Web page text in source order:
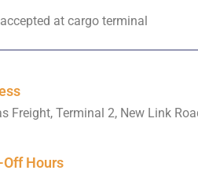
at cargo terminal
Freight, Terminal 2, New Link
Off Hours